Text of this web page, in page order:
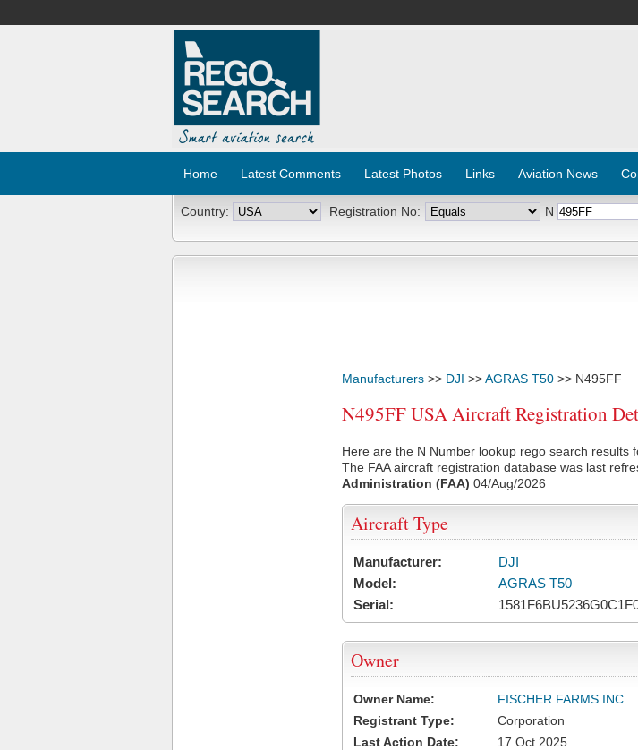
Home Latest Comments Latest Photos Links Aviation News
Country: Registration No: N
Manufacturers >> DJI >>AGRAS T50 >> N495FF
N495FF USA Aircraft Registration
Here are the N Number lookup rego search results
The FAA aircraft registration database was last
Administration (FAA) 04/Aug/2026
Aircraft Type
Manufacturer:
DJI
Model:
AGRAS T50
Serial:
Owner
Owner Name:
FISCHER FARMS INC
Registrant Type:
Corporation
Last Action Date:
17 Oct 2025